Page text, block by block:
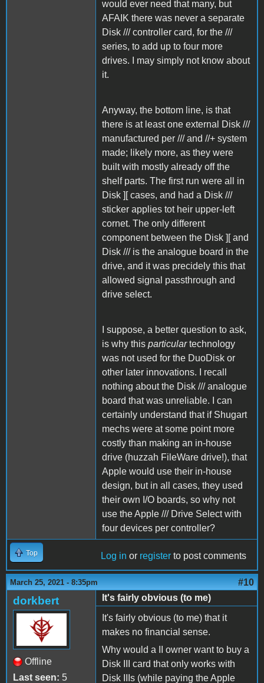
would ever need that many, but
AFAIK there was never a separate
Disk /// controller card, for the ///
series, to add up to four more
drives. I may simply not know about
it.
Anyway, the bottom line, is that
there is at least one external Disk ///
manufactured per /// and //+ system
made; likely more, as they were
built with mostly already off the
shelf parts. The first run were all in
Disk ][ cases, and had a Disk ///
sticker applies tot heir upper-left
cornet. The only different
component between the Disk ][ and
Disk /// is the analogue board in the
drive, and it was precidely this that
allowed signal passthrough and
drive select.
I suppose, a better question to ask,
is why this particulartechnology
was not used for the DuoDisk or
other later innovations. I recall
nothing about the Disk /// analogue
board that was unreliable. I can
certainly understand that if Shugart
mechs were at some point more
costly than making an in-house
drive (huzzah FileWare drive!), that
Apple would use their in-house
design, but in all cases, they used
their own I/O boards, so why not
use the Apple /// Drive Select with
four devices per controller?
Top Log in or register to post comments
March 25, 2021 - 8:35pm #10
dorkbert
Offline
Last seen: 5
It's fairly obvious (to me)
It's fairly obvious (to me) that it
makes no financial sense.
Why would a II owner want to buy a
Disk III card that only works with
Disk IIIs (while paying the Apple